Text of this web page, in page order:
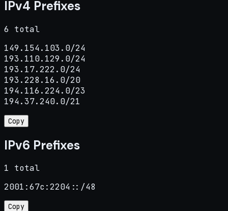
IPv4 Prefixes
6 total
149.154.103.0/24
193.110.129.0/24
193.17.222.0/24
193.228.16.0/20
194.116.224.0/23
194.37.240.0/21
Copy
IPv6 Prefixes
1 total
2001:67c:2204::/48
Copy